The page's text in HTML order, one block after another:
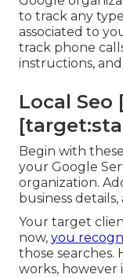
to track any
associated to
track phone
instructions,
Local
Begin with
your Google
organization.
business
Your target
now, you
those searches.
works, however